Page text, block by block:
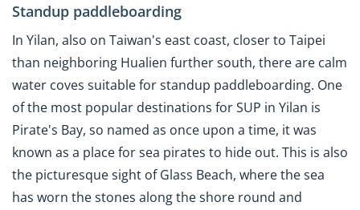
Standup paddleboarding
In Yilan, also on Taiwan's east coast, closer to Taipei
than neighboring Hualien further south, there are calm
water coves suitable for standup paddleboarding. One
of the most popular destinations for SUP in Yilan is
Pirate's Bay, so named as once upon a time, it was
known as a place for sea pirates to hide out. This is also
the picturesque sight of Glass Beach, where the sea
has worn the stones along the shore round and